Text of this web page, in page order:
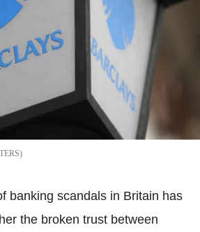
banking scandals in Britain has
the broken trust between